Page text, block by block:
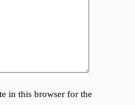
in this browser for the